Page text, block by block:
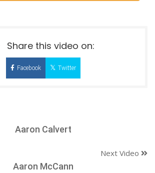
Share this video on:
Facebook Twitter
Aaron Calvert
Next Video
Aaron McCann